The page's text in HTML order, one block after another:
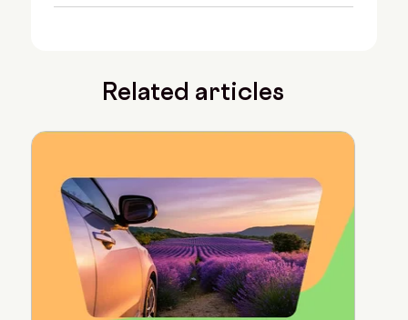
Related articles